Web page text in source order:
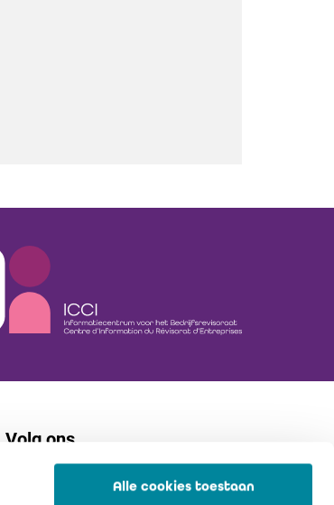
Alle cookies toestaan
Volg ons